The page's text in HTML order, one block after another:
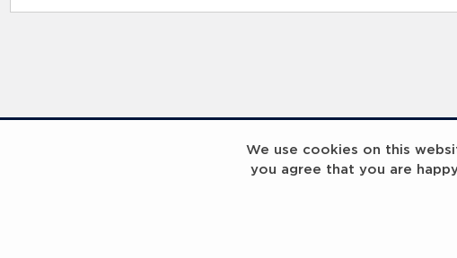
We use cookies on this
you agree that you are